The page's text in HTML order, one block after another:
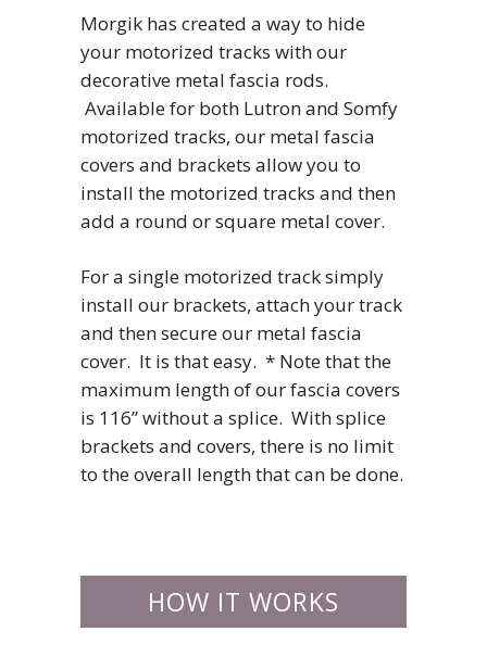
Morgik has created a way to hide
your motorized tracks with our
decorative metal fascia rods.
Available for both Lutron and Somfy
motorized tracks, our metal fascia
covers and brackets allow you to
install the motorized tracks and then
add a round or square metal cover.
For a single motorized track simply
install our brackets, attach your track
and then secure our metal fascia
cover. It is that easy. * Note that the
maximum length of our fascia covers
is 116” without a splice. With splice
brackets and covers, there is no limit
to the overall length that can be done.
HOW IT WORKS